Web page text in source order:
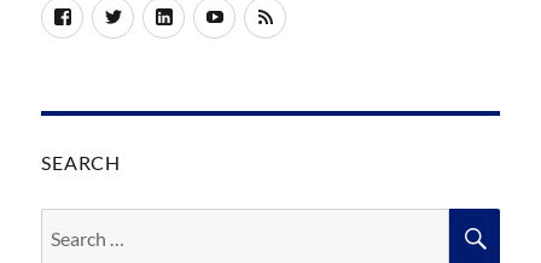
FacebookTwitterLinkedInYouTube
RSS
SEARCH
for: